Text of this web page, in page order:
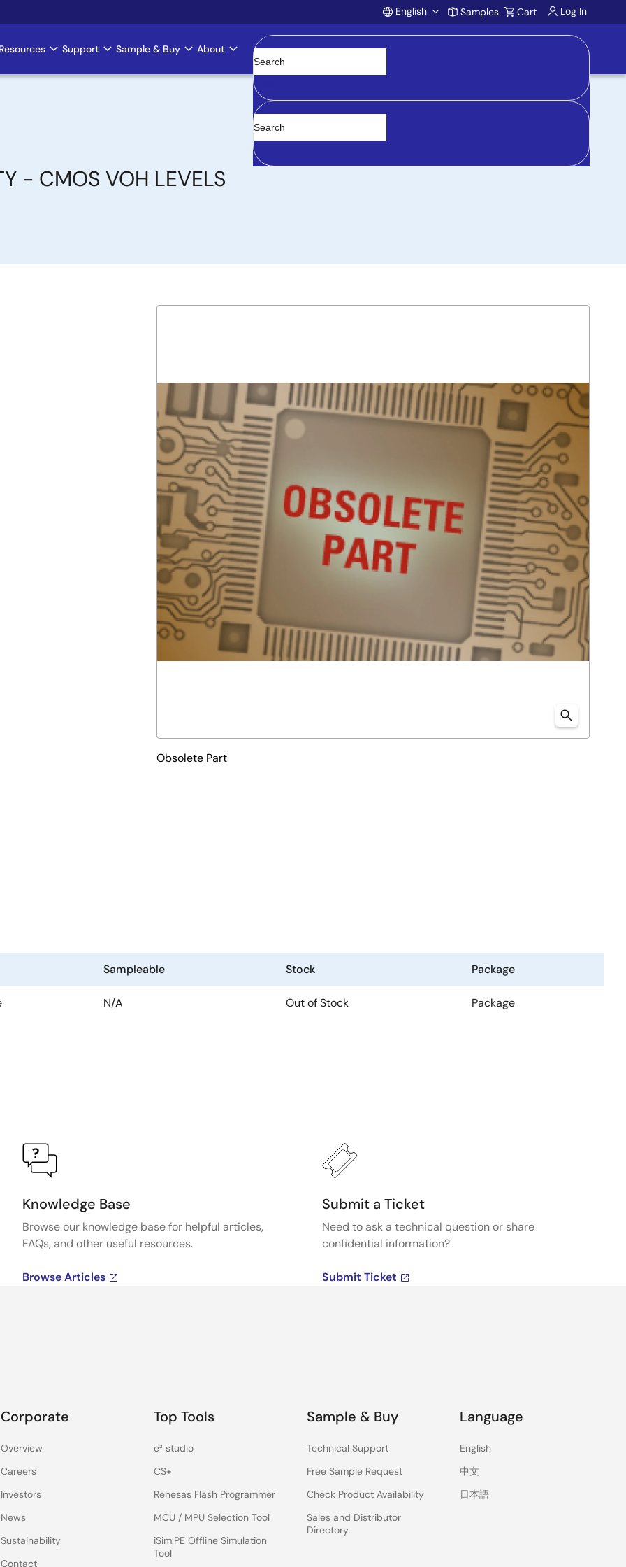
Account
English Samples Cart Log In
Support Sample & Buy About
Clear
- CMOS VOH LEVELS
Obsolete Part
Sampleable Stock Package
N/A Out of Stock Package
Knowledge Base
Browse our knowledge base for helpful articles,
FAQs, and other useful resources.
Browse Articles
Submit a Ticket
Need to ask a technical question or share
confidential information?
Submit Ticket
Corporate
Overview
Careers
Investors
News
Sustainability
Contact
Top Tools
e² studio
CS+
Renesas Flash Programmer
MCU / MPU Selection Tool
iSim:PE Offline Simulation
Tool
Sample & Buy
Technical Support
Free Sample Request
Check Product Availability
Sales and Distributor
Directory
Language
English
中文
日本語